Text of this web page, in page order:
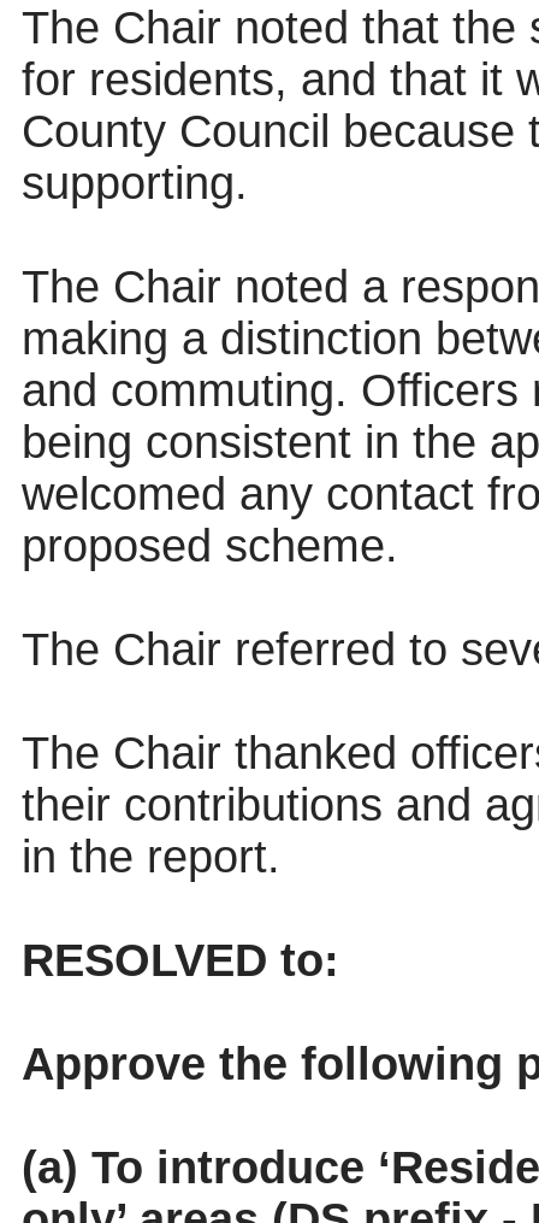
The Chair noted that the
for residents, and that it
County Council
supporting.
The Chair noted a
making a distinction
and commuting.
being consistent in the
welcomed any contact
proposed scheme.
The Chair referred to
The Chair thanked
their contributions and
in the report.
RESOLVED to:
Approve the following
(a) To introduce